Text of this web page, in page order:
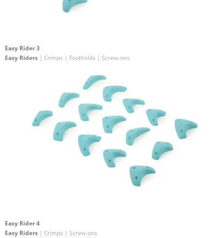
Easy Rider 3
Easy Riders | Crimps | Footholds | Screw-ons
Easy Rider 4
Easy Riders | Crimps | Screw-ons